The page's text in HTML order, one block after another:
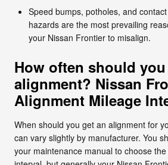
Speed bumps, potholes, and
hazards are the most prevailing
your Nissan Frontier to misalign.
How often should
alignment? Nissan
Alignment Mileage
When should you get an alignment for
can vary slightly by manufacturer. You
your maintenance manual to choose